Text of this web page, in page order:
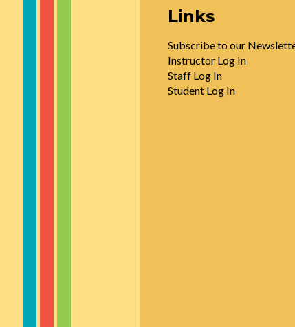
Links
Subscribe to our
Instructor Log In
Staff Log In
Student Log In